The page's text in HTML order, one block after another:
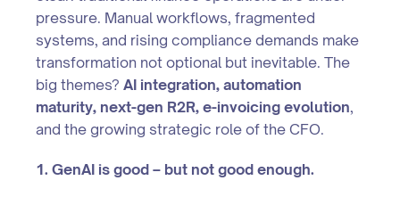
pressure. Manual workflows, fragmented
systems, and rising compliance demands make
transformation not optional but inevitable. The
big themes? AI integration, automation
maturity, next-gen R2R, e-invoicing evolution,
and the growing strategic role of the CFO.
1. GenAI is good – but not good enough.